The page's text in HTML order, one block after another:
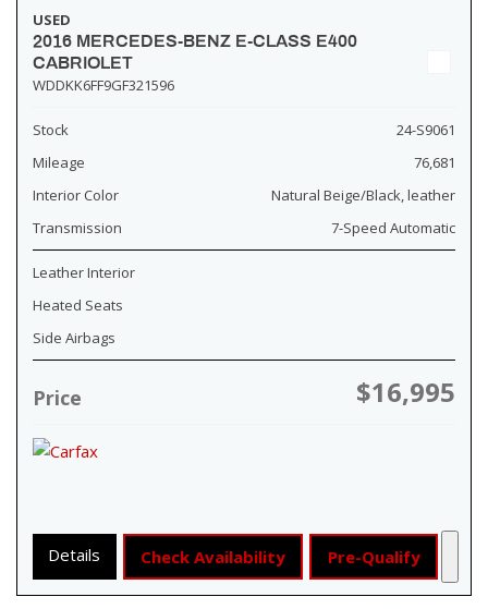
USED
2016 MERCEDES-BENZ E-CLASS E400
CABRIOLET
WDDKK6FF9GF321596
Stock
24-S9061
Mileage
76,681
Interior Color
Natural Beige/Black, leather
Transmission
7-Speed Automatic
Leather Interior
Heated Seats
Side Airbags
Price $16,995
Details Check Availability Pre-Qualify